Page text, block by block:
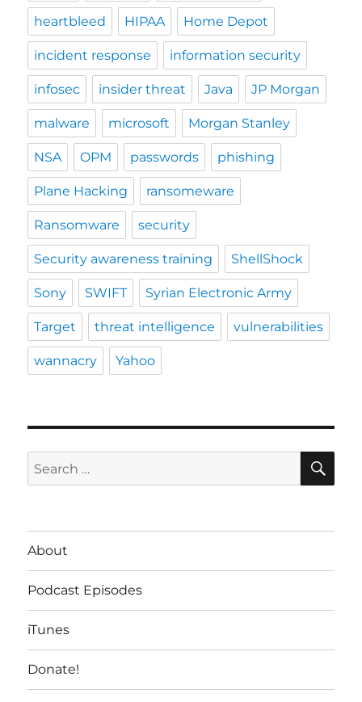
heartbleed HIPAA Home Depot
incident response information security
infosec insider threat Java JP Morgan
malware microsoft Morgan Stanley
NSA OPM passwords phishing
Plane Hacking ransomeware
Ransomware security
Security awareness training ShellShock
Sony SWIFT Syrian Electronic Army
Target threat intelligence vulnerabilities
wannacry Yahoo
Search
for:
About
Podcast Episodes
iTunes
Donate!